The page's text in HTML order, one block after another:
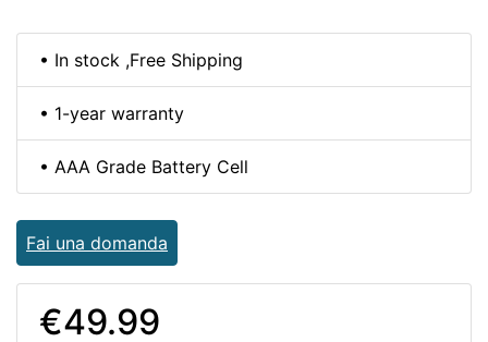
• In stock ,Free Shipping
• 1-year warranty
• AAA Grade Battery Cell
Fai una domanda
€49.99